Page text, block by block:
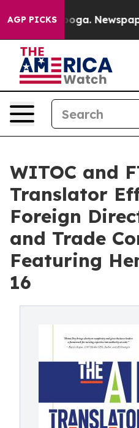
AGP PICKS Newspaper
WITOC and
Translator
Foreign
and Trade
Featuring
16